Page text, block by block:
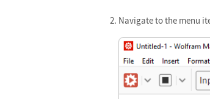
Navigate to the menu